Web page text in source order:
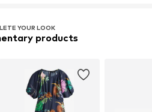
YOUR LOOK
products